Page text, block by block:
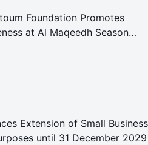
Foundation Promotes
at Al Maqeedh Season
Extension of Small Business
until 31 December 2029